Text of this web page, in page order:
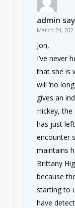
admin
March 24,
Jon,
I’ve never
that she is
will ‘no
gives an
Hickey,
has just
encounter
maintains
Brittany
because
starting to
have